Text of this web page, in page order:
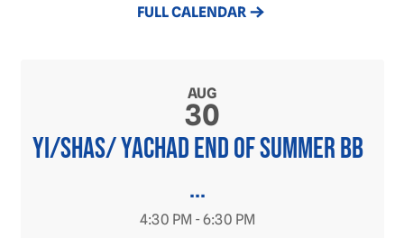
FULL CALENDAR
AUG
30
YI/SHAS/ YACHAD END OF SUMMER BB
...
4:30 PM - 6:30 PM